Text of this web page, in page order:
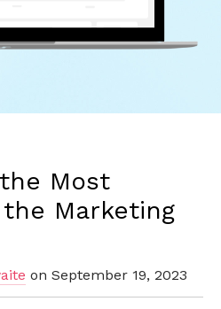
Most
Marketing
on September 19, 2023